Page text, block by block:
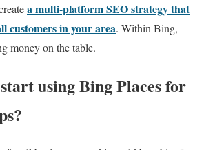
a multi-platform SEO strategy that
customers in your area. Within Bing,
money on the table.
using Bing Places for